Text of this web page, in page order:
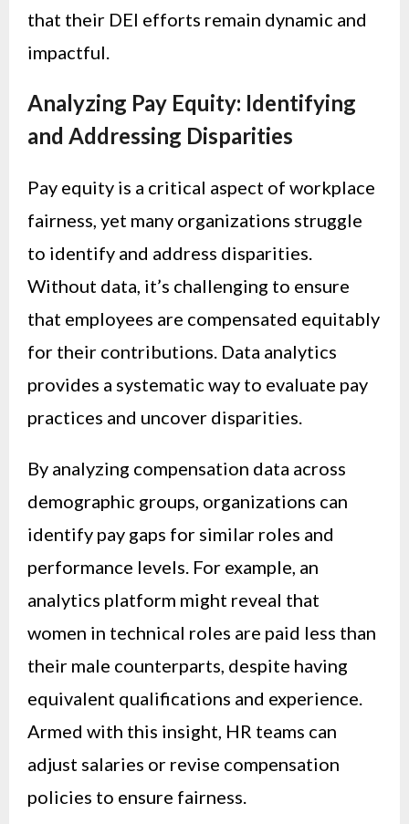
that their DEI efforts remain dynamic and
impactful.
Analyzing Pay Equity: Identifying
and Addressing Disparities
Pay equity is a critical aspect of workplace
fairness, yet many organizations struggle
to identify and address disparities.
Without data, it’s challenging to ensure
that employees are compensated equitably
for their contributions. Data analytics
provides a systematic way to evaluate pay
practices and uncover disparities.
By analyzing compensation data across
demographic groups, organizations can
identify pay gaps for similar roles and
performance levels. For example, an
analytics platform might reveal that
women in technical roles are paid less than
their male counterparts, despite having
equivalent qualifications and experience.
Armed with this insight, HR teams can
adjust salaries or revise compensation
policies to ensure fairness.